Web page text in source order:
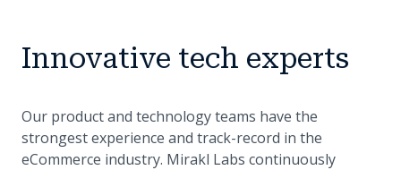
Innovative tech experts
Our product and technology teams have the
strongest experience and track-record in the
eCommerce industry. Mirakl Labs continuously